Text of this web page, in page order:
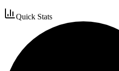
Quick Stats